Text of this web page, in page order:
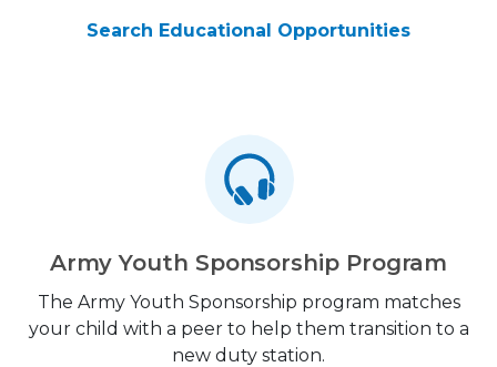
Search Educational Opportunities
Army Youth Sponsorship Program
The Army Youth Sponsorship program matches
your child with a peer to help them transition to a
new duty station.